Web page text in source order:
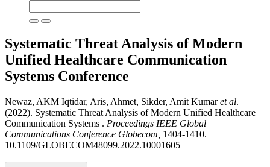
Systematic Threat Analysis of Modern
Unified Healthcare Communication
Systems Conference
Newaz, AKM Iqtidar, Aris, Ahmet, Sikder, Amit Kumaret al.
(2022). Systematic Threat Analysis of Modern Unified Healthcare
Communication Systems . Proceedings IEEE Global
Communications Conference Globecom, 1404-1410.
10.1109/GLOBECOM48099.2022.10001605